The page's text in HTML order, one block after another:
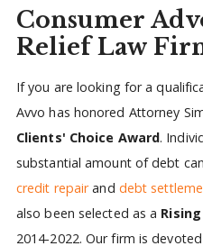
Consumer
Relief Law
If you are looking for a
Avvo has honored Attorney
Clients' Choice Award.
substantial amount of debt
credit repairand debt
also been selected as a
2014-2022. Our firm is